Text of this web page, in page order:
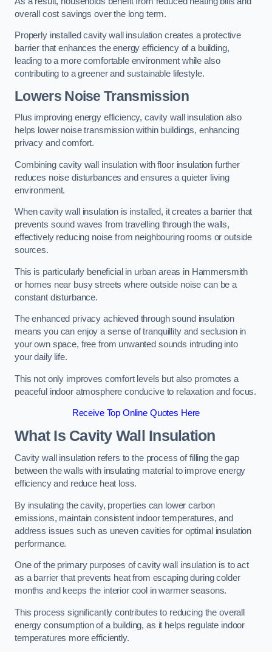
overall cost savings over the long term.
Properly installed cavity wall insulation creates a protective
barrier that enhances the energy efficiency of a building,
leading to a more comfortable environment while also
contributing to a greener and sustainable lifestyle.
Lowers Noise Transmission
Plus improving energy efficiency, cavity wall insulation also
helps lower noise transmission within buildings, enhancing
privacy and comfort.
Combining cavity wall insulation with floor insulation further
reduces noise disturbances and ensures a quieter living
environment.
When cavity wall insulation is installed, it creates a barrier that
prevents sound waves from travelling through the walls,
effectively reducing noise from neighbouring rooms or outside
sources.
This is particularly beneficial in urban areas in Hammersmith
or homes near busy streets where outside noise can be a
constant disturbance.
The enhanced privacy achieved through sound insulation
means you can enjoy a sense of tranquillity and seclusion in
your own space, free from unwanted sounds intruding into
your daily life.
This not only improves comfort levels but also promotes a
peaceful indoor atmosphere conducive to relaxation and focus.
Receive Top Online Quotes Here
What Is Cavity Wall Insulation
Cavity wall insulation refers to the process of filling the gap
between the walls with insulating material to improve energy
efficiency and reduce heat loss.
By insulating the cavity, properties can lower carbon
emissions, maintain consistent indoor temperatures, and
address issues such as uneven cavities for optimal insulation
performance.
One of the primary purposes of cavity wall insulation is to act
as a barrier that prevents heat from escaping during colder
months and keeps the interior cool in warmer seasons.
This process significantly contributes to reducing the overall
energy consumption of a building, as it helps regulate indoor
temperatures more efficiently.